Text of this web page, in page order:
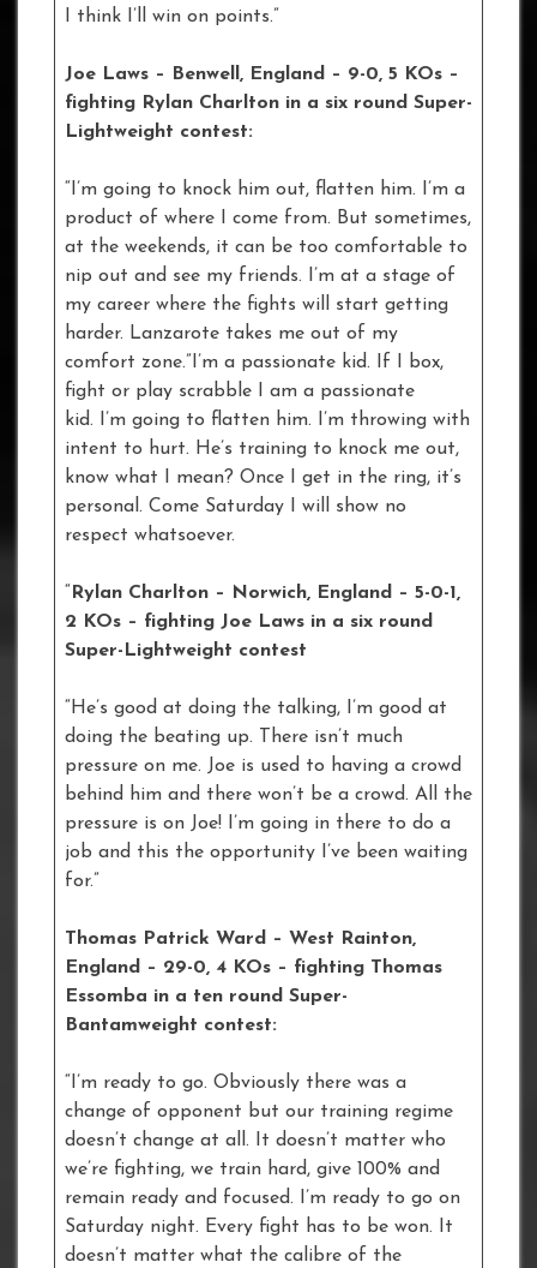
I think I’ll win on points.”
Joe Laws – Benwell, England – 9-0, 5 KOs –
fighting Rylan Charlton in a six round Super-
Lightweight contest:
“I’m going to knock him out, flatten him. I’m a
product of where I come from. But sometimes,
at the weekends, it can be too comfortable to
nip out and see my friends. I’m at a stage of
my career where the fights will start getting
harder. Lanzarote takes me out of my
comfort zone.”I’m a passionate kid. If I box,
fight or play scrabble I am a passionate
kid. I’m going to flatten him. I’m throwing with
intent to hurt. He’s training to knock me out,
know what I mean? Once I get in the ring, it’s
personal. Come Saturday I will show no
respect whatsoever.
“Rylan Charlton – Norwich, England – 5-0-1,
2 KOs – fighting Joe Laws in a six round
Super-Lightweight contest
“He’s good at doing the talking, I’m good at
doing the beating up. There isn’t much
pressure on me. Joe is used to having a crowd
behind him and there won’t be a crowd. All the
pressure is on Joe! I’m going in there to do a
job and this the opportunity I’ve been waiting
for.”
Thomas Patrick Ward – West Rainton,
England – 29-0, 4 KOs – fighting Thomas
Essomba in a ten round Super-
Bantamweight contest:
“I’m ready to go. Obviously there was a
change of opponent but our training regime
doesn’t change at all. It doesn’t matter who
we’re fighting, we train hard, give 100% and
remain ready and focused. I’m ready to go on
Saturday night. Every fight has to be won. It
doesn’t matter what the calibre of the